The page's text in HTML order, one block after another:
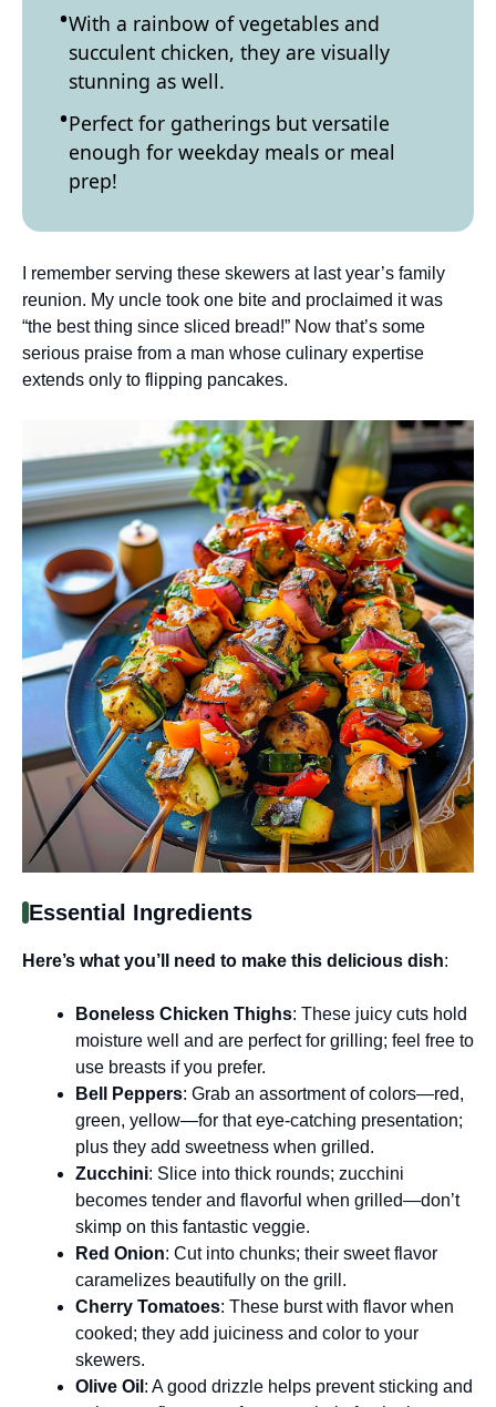
With a rainbow of vegetables and
succulent chicken, they are visually
stunning as well.
Perfect for gatherings but versatile
enough for weekday meals or meal
prep!
I remember serving these skewers at last year’s family
reunion. My uncle took one bite and proclaimed it was
“the best thing since sliced bread!” Now that’s some
serious praise from a man whose culinary expertise
extends only to flipping pancakes.
Essential Ingredients
Here’s what you’ll need to make this delicious dish:
Boneless Chicken Thighs: These juicy cuts hold
moisture well and are perfect for grilling; feel free to
use breasts if you prefer.
Bell Peppers: Grab an assortment of colors—red,
green, yellow—for that eye-catching presentation;
plus they add sweetness when grilled.
Zucchini: Slice into thick rounds; zucchini
becomes tender and flavorful when grilled—don’t
skimp on this fantastic veggie.
Red Onion: Cut into chunks; their sweet flavor
caramelizes beautifully on the grill.
Cherry Tomatoes: These burst with flavor when
cooked; they add juiciness and color to your
skewers.
Olive Oil : A good drizzle helps prevent sticking and